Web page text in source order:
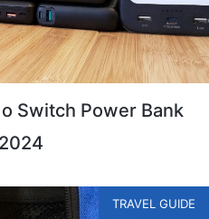
Switch Power Bank
TRAVEL GUIDE